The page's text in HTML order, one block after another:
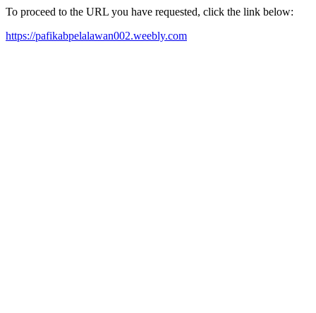
To proceed to the URL you have requested, click the link below:
https://pafikabpelalawan002.weebly.com